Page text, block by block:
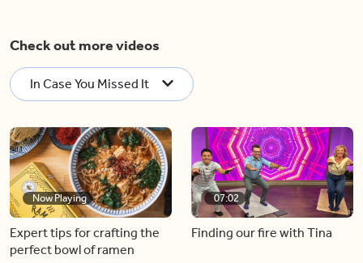
Check out more videos
In Case You Missed It
Now Playing
Expert tips for crafting the
perfect bowl of ramen
07:02
Finding our fire with Tina